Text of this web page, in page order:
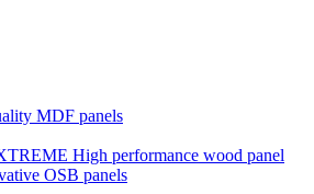
MDF panels
High performance wood panel
OSB panels